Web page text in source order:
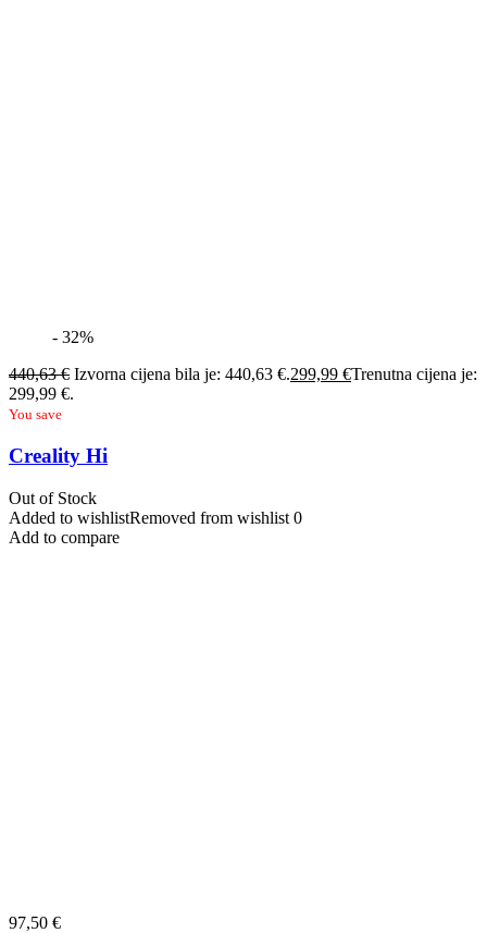
- 32%
440,63€ Izvorna cijena bila je: 440,63 €.299,99 €Trenutna cijena je:
299,99 €.
You save
Creality Hi
Out of Stock
Added to wishlistRemoved from wishlist 0
Add to compare
97,50 €